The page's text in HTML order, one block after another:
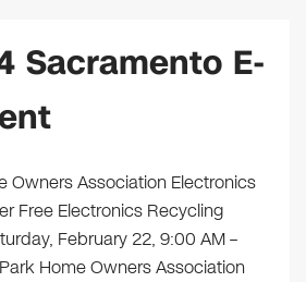
Sacramento E-
Owners Association Electronics
Free Electronics Recycling
February 22, 9:00 AM –
Home Owners Association